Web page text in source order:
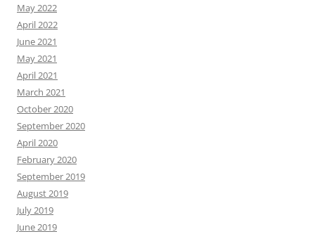
May 2022
April 2022
June 2021
May 2021
April 2021
March 2021
October 2020
September 2020
April 2020
February 2020
September 2019
August 2019
July 2019
June 2019